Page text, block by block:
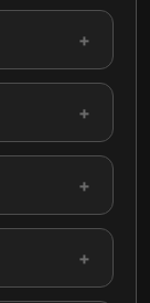
+
+
+
+